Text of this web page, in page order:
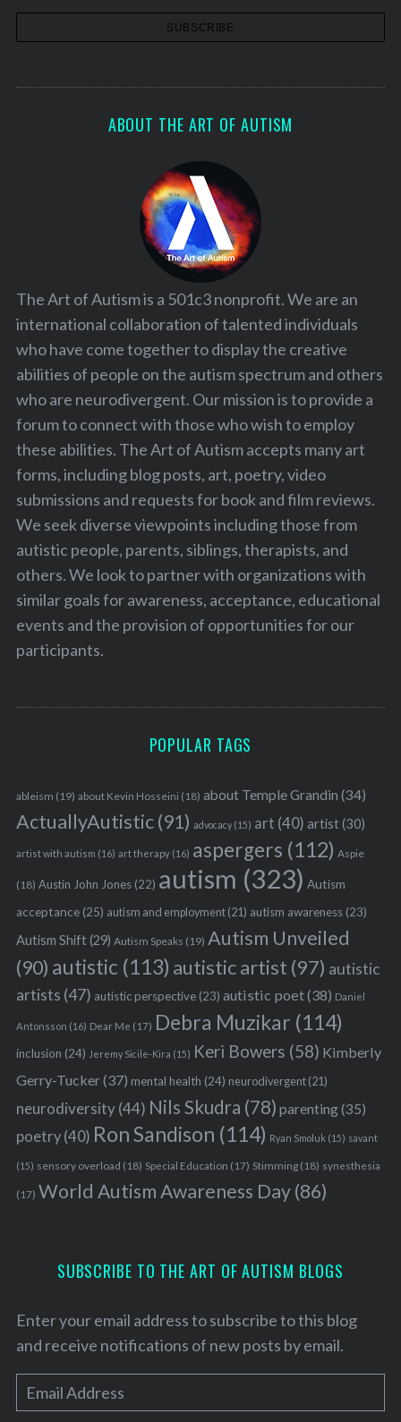
ABOUT THE ART OF AUTISM
The Art of Autism is a 501c3 nonprofit. We are an
international collaboration of talented individuals
who have come together to display the creative
abilities of people on the autism spectrum and others
who are neurodivergent. Our mission is to provide a
forum to connect with those who wish to employ
these abilities. The Art of Autism accepts many art
forms, including blog posts, art, poetry, video
submissions and requests for book and film reviews.
We seek diverse viewpoints including those from
autistic people, parents, siblings, therapists, and
others. We look to partner with organizations with
similar goals for awareness, acceptance, educational
events and the provision of opportunities for our
participants.
POPULAR TAGS
ableism (19) about Kevin Hosseini (18) about Temple Grandin (34)
ActuallyAutistic(91) advocacy(15) art (40) artist(30)
artist with autism (16) art therapy(16) aspergers (112) Aspie
(18) Austin John Jones(22) autism (323) Autism
acceptance(25) autism and employment(21) autism awareness(23)
Autism Shift(29) Autism Speaks (19) Autism Unveiled
(90) autistic (113) autistic artist (97) autistic
artists (47) autistic perspective(23) autistic poet(38) Daniel
Antonsson (16) Dear Me (17) Debra Muzikar (114)
inclusion (24) Jeremy Sicile-Kira (15) Keri Bowers (58) Kimberly
Gerry-Tucker(37) mental health (24) neurodivergent(21)
neurodiversity(44) Nils Skudra (78) parenting(35)
poetry(40) Ron Sandison (114) Ryan Smoluk (15) savant
(15) sensory overload (18) Special Education (17) Stimming(18) synesthesia
(17) World Autism Awareness Day(86)
SUBSCRIBE TO THE ART OF AUTISM BLOGS
Enter your email address to subscribe to this blog
and receive notifications of new posts by email.
m